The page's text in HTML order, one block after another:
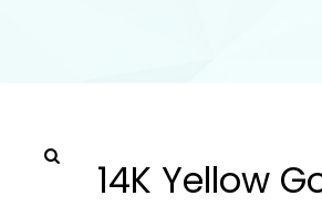
14K Yellow